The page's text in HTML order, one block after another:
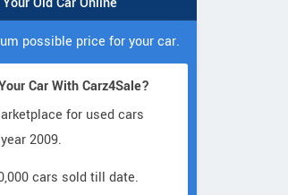
possible price for your car.
Car With Carz4Sale?
for used cars
2009.
cars sold till date.